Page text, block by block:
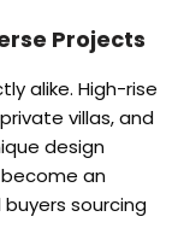
Projects
alike. High-rise
private villas,and
design
an
sourcing